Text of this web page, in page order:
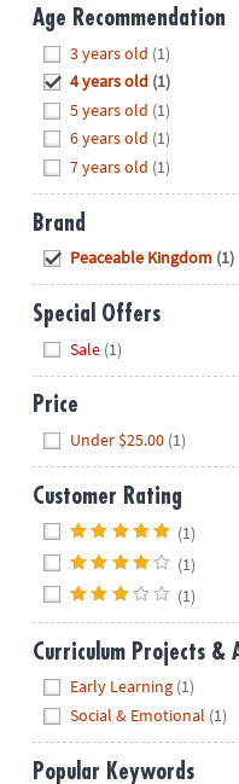
8PM
We're
here
help.
Feel
free
contact
us
with
any
questions
or
concerns.
Age Recommendation
3 years old (1)
4 years old (1)
5 years old (1)
6 years old (1)
7 years old (1)
Brand
Peaceable Kingdom (1)
Special Offers
Sale (1)
Price
Under $25.00 (1)
Customer Rating
(1)
(1)
(1)
Curriculum Projects &
Early Learning (1)
Social & Emotional (1)
Popular Keywords